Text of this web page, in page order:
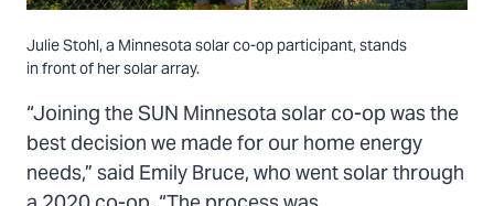
Julie Stohl, a Minnesota solar co-op participant, stands
in front of her solar array.
“Joining the SUN Minnesota solar co-op was the
best decision we made for our home energy
needs,” said Emily Bruce, who went solar through